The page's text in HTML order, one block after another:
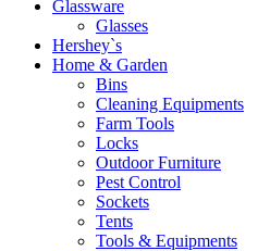
Glassware
Glasses
Hershey`s
Home & Garden
Bins
Cleaning Equipments
Farm Tools
Locks
Outdoor Furniture
Pest Control
Sockets
Tents
Tools & Equipments